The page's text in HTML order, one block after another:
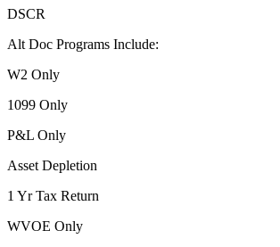
DSCR
Alt Doc Programs Include:
W2 Only
1099 Only
P&L Only
Asset Depletion
1 Yr Tax Return
WVOE Only